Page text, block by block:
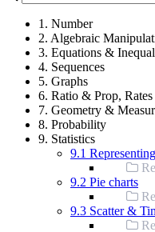
1. Number
2. Algebraic
3. Equations &
4. Sequences
5. Graphs
6. Ratio & Prop,
7. Geometry &
8. Probability
9. Statistics
9.1
9.2 Pie charts
9.3 Scatter &